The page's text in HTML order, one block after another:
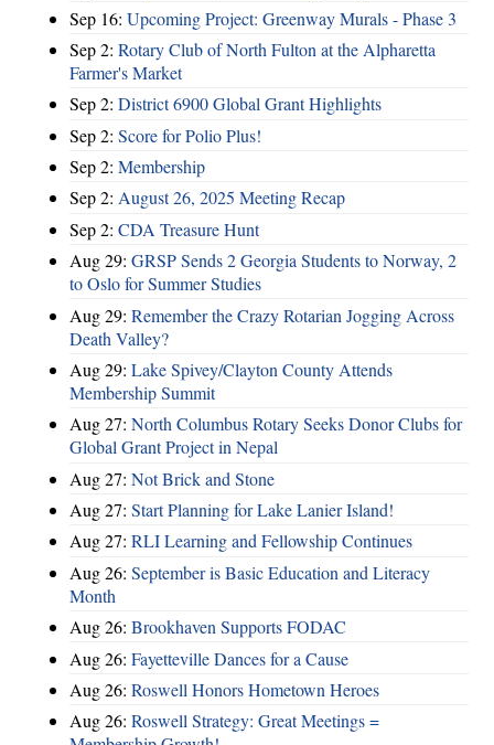
Sep 16: Upcoming Project: Greenway Murals - Phase 3
Sep 2: Rotary Club of North Fulton at the Alpharetta
Farmer's Market
Sep 2: District 6900 Global Grant Highlights
Sep 2: Score for Polio Plus!
Sep 2: Membership
Sep 2: August 26, 2025 Meeting Recap
Sep 2: CDA Treasure Hunt
Aug 29: GRSP Sends 2 Georgia Students to Norway, 2
to Oslo for Summer Studies
Aug 29: Remember the Crazy Rotarian Jogging Across
Death Valley?
Aug 29: Lake Spivey/Clayton County Attends
Membership Summit
Aug 27: North Columbus Rotary Seeks Donor Clubs for
Global Grant Project in Nepal
Aug 27: Not Brick and Stone
Aug 27: Start Planning for Lake Lanier Island!
Aug 27: RLI Learning and Fellowship Continues
Aug 26: September is Basic Education and Literacy
Month
Aug 26: Brookhaven Supports FODAC
Aug 26: Fayetteville Dances for a Cause
Aug 26: Roswell Honors Hometown Heroes
Aug 26: Roswell Strategy: Great Meetings =